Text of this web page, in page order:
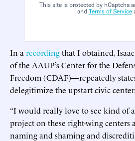
This site is protected by hCaptcha
and Terms of Service
In a recordingthat I obtained,
of the AAUP’s Center for the
Freedom (CDAF)—repeatedly
delegitimize the upstart civic
“I would really love to see kind of
project on these right-wing
naming and shaming and